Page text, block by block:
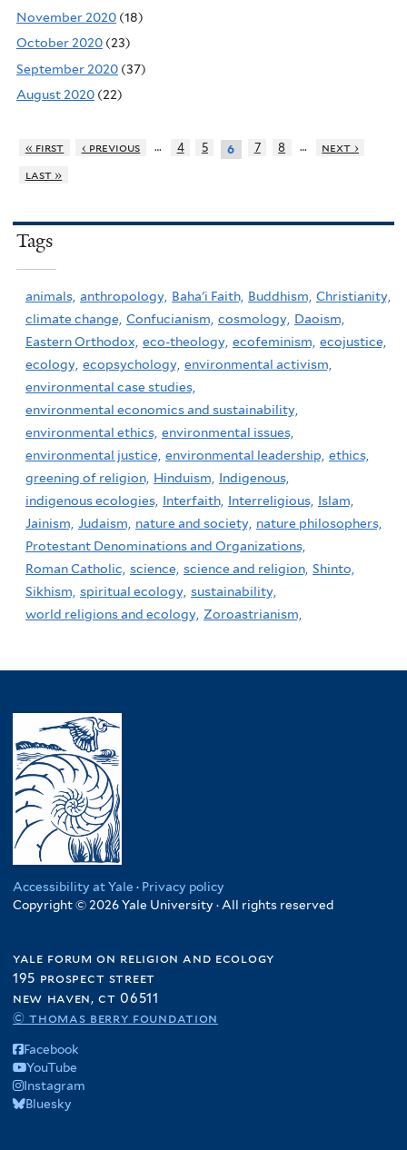
November 2020 (18)
October 2020 (23)
September 2020 (37)
August 2020 (22)
« first ‹ previous … 4 5 6 7 8 …
next ›
last »
Tags
animals, anthropology, Baha'i Faith, Buddhism, Christianity,
climate change, Confucianism, cosmology, Daoism,
Eastern Orthodox, eco-theology, ecofeminism, ecojustice,
ecology, ecopsychology, environmental activism,
environmental case studies,
environmental economics and sustainability,
environmental ethics, environmental issues,
environmental justice, environmental leadership, ethics,
greening of religion, Hinduism,
Indigenous,
indigenous ecologies, Interfaith, Interreligious, Islam,
Jainism, Judaism, nature and society, nature philosophers,
Protestant Denominations and Organizations,
Roman Catholic, science, science and religion, Shinto,
Sikhism, spiritual ecology, sustainability,
world religions and ecology, Zoroastrianism,
Accessibility at Yale · Privacy policy
Copyright © 2026 Yale University · All rights reserved
yale forum on religion and ecology
195 prospect street
new haven, ct 06511
© thomas berry foundation
Facebook
YouTube
Instagram
Bluesky